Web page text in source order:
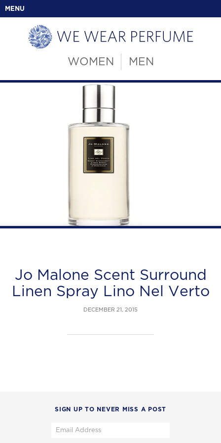
MENU
WOMEN MEN
Jo Malone Scent Surround
Linen Spray Lino Nel Verto
DECEMBER 21, 2015
SIGN UP TO NEVER MISS A POST